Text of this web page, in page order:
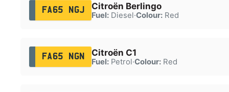
FA65 NGJ Citroën Berlingo
Fuel:Diesel·Colour:Red
FA65 NGN Citroën C1
Fuel:Petrol·Colour:Red